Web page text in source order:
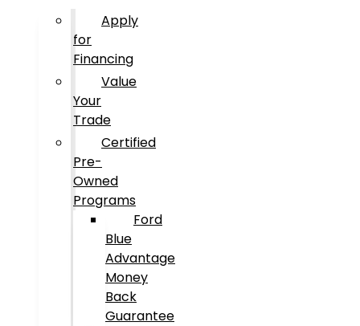
Apply
for
Financing
Value
Your
Trade
Certified
Pre-
Owned
Programs
Ford
Blue
Advantage
Money
Back
Guarantee